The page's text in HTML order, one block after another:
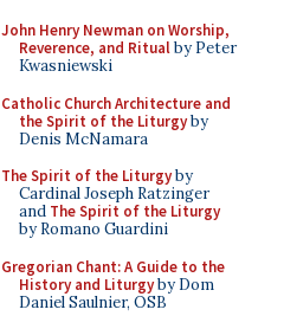
John Henry Newman on Worship,
Reverence, and Ritualby Peter
Kwasniewski
Catholic Church Architecture and
the Spirit of the Liturgyby
Denis McNamara
The Spirit of the Liturgyby
Cardinal Joseph Ratzinger
and The Spirit of the Liturgy
by Romano Guardini
Gregorian Chant: A Guide to the
History and Liturgyby Dom
Daniel Saulnier, OSB